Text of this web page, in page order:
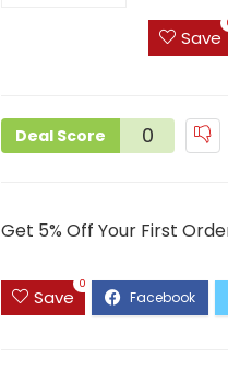
Save
Deal Score 0
Get 5% Off Your First
Save
0